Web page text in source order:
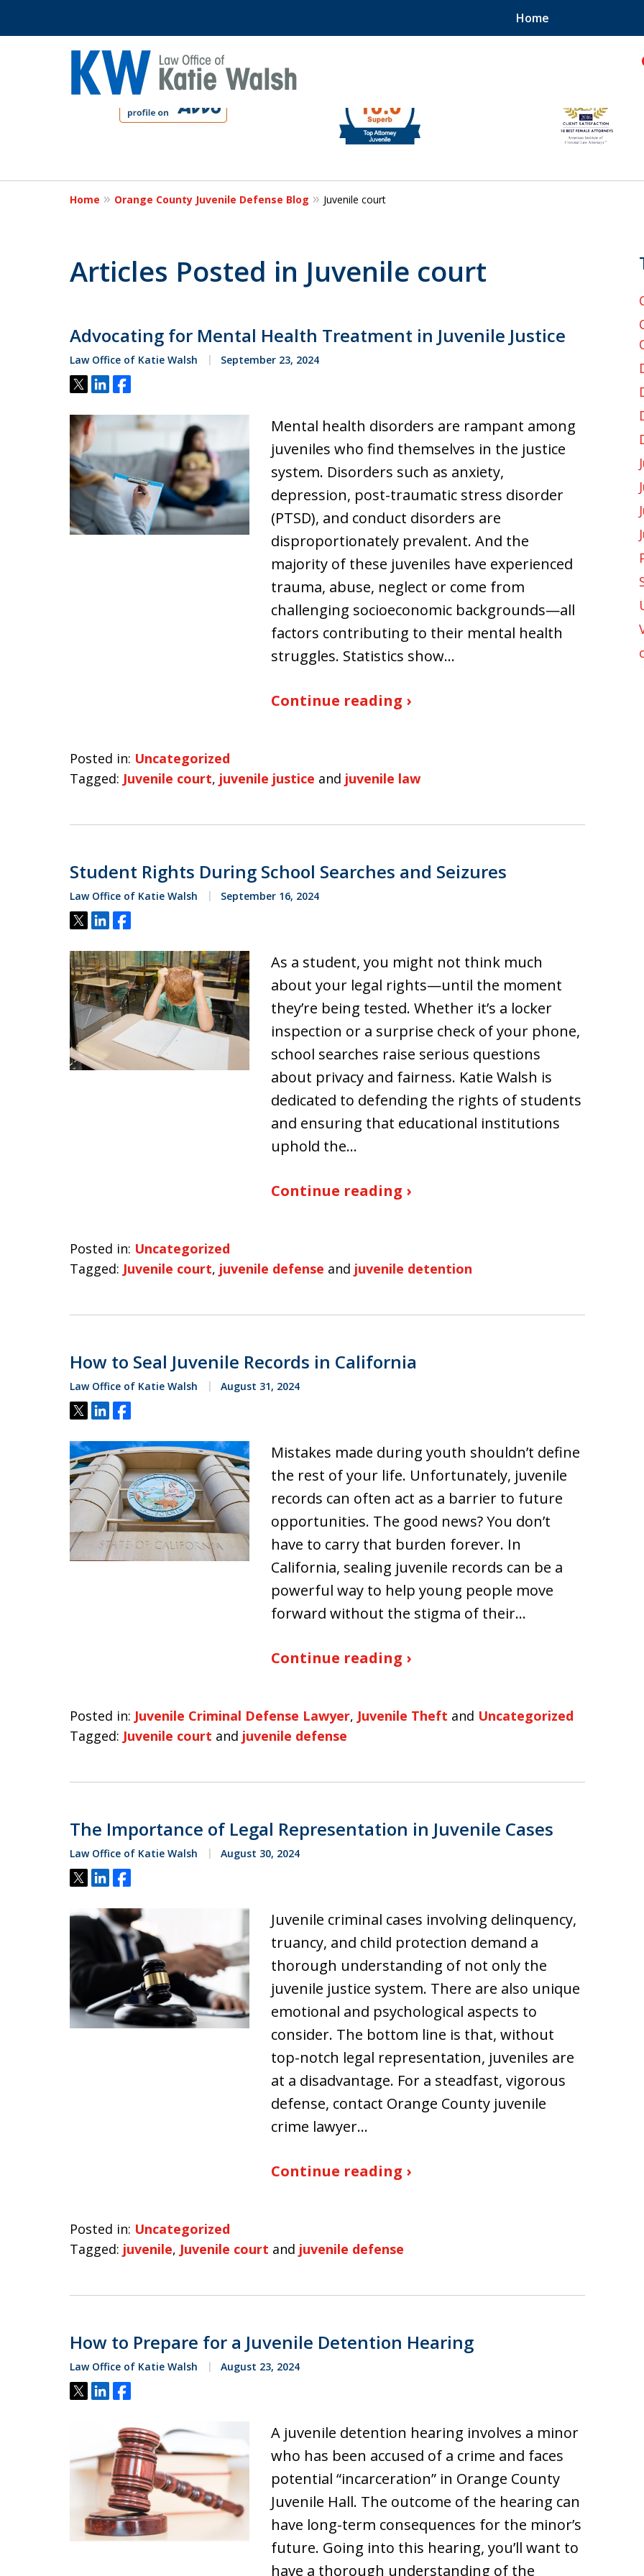
Home
Protect Your Child!
slide
4
Home Orange County Juvenile Defense Blog Juvenile court
Articles Posted in Juvenile court
Advocating for Mental Health Treatment in Juvenile Justice
Law Office of Katie Walsh September 23, 2024
Tweet
ShareShare
Mental health disorders are rampant among
juveniles who find themselves in the justice
system. Disorders such as anxiety,
depression, post-traumatic stress disorder
(PTSD), and conduct disorders are
disproportionately prevalent. And the
majority of these juveniles have experienced
trauma, abuse, neglect or come from
challenging socioeconomic backgrounds—all
factors contributing to their mental health
struggles. Statistics show…
Continue reading ›
Posted in: Uncategorized
Tagged: Juvenile court, juvenile justice and juvenile law
Student Rights During School Searches and Seizures
Law Office of Katie Walsh September 16, 2024
Tweet
ShareShare
As a student, you might not think much
about your legal rights—until the moment
they’re being tested. Whether it’s a locker
inspection or a surprise check of your phone,
school searches raise serious questions
about privacy and fairness. Katie Walsh is
dedicated to defending the rights of students
and ensuring that educational institutions
uphold the…
Continue reading ›
Posted in: Uncategorized
Tagged: Juvenile court, juvenile defense and juvenile detention
How to Seal Juvenile Records in California
Law Office of Katie Walsh August 31, 2024
Tweet
ShareShare
Mistakes made during youth shouldn’t define
the rest of your life. Unfortunately, juvenile
records can often act as a barrier to future
opportunities. The good news? You don’t
have to carry that burden forever. In
California, sealing juvenile records can be a
powerful way to help young people move
forward without the stigma of their…
Continue reading ›
Posted in: Juvenile Criminal Defense Lawyer, Juvenile Theft and Uncategorized
Tagged: Juvenile court and juvenile defense
The Importance of Legal Representation in Juvenile Cases
Law Office of Katie Walsh August 30, 2024
Tweet
ShareShare
Juvenile criminal cases involving delinquency,
truancy, and child protection demand a
thorough understanding of not only the
juvenile justice system. There are also unique
emotional and psychological aspects to
consider. The bottom line is that, without
top-notch legal representation, juveniles are
at a disadvantage. For a steadfast, vigorous
defense, contact Orange County juvenile
crime lawyer…
Continue reading ›
Posted in: Uncategorized
Tagged: juvenile, Juvenile court and juvenile defense
How to Prepare for a Juvenile Detention Hearing
Law Office of Katie Walsh August 23, 2024
Tweet
ShareShare
A juvenile detention hearing involves a minor
who has been accused of a crime and faces
potential “incarceration” in Orange County
Juvenile Hall. The outcome of the hearing can
have long-term consequences for the minor’s
future. Going into this hearing, you’ll want to
have a thorough understanding of the